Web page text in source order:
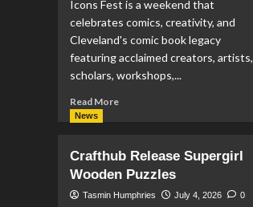
Icons Fest is a weekend that
celebrates comics, creativity, and
Cleveland's comic book legacy
featuring acclaimed creators, artists,
scholars, workshops,...
Read MoreRead
Schedule
Announced
For
News
Crafthub Release Supergirl
Wooden Puzzles
Tasmin Humphries July 4, 2026 0